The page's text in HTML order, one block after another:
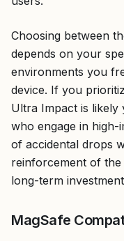
Choosing between
depends on your
environments you
device. If you
Ultra Impact is likely
who engage in high-
of accidental drops
reinforcement of
long-term
MagSafe